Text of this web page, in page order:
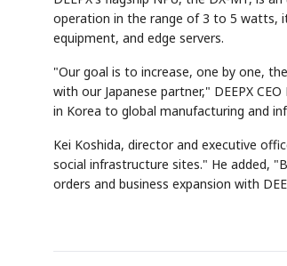
operation in the range of 3 to 5 watts,
equipment, and edge servers.
"Our goal is to increase, one by one,
with our Japanese partner," DEEPX
in Korea to global manufacturing and
Kei Koshida, director and executive
social infrastructure sites." He added,
orders and business expansion with